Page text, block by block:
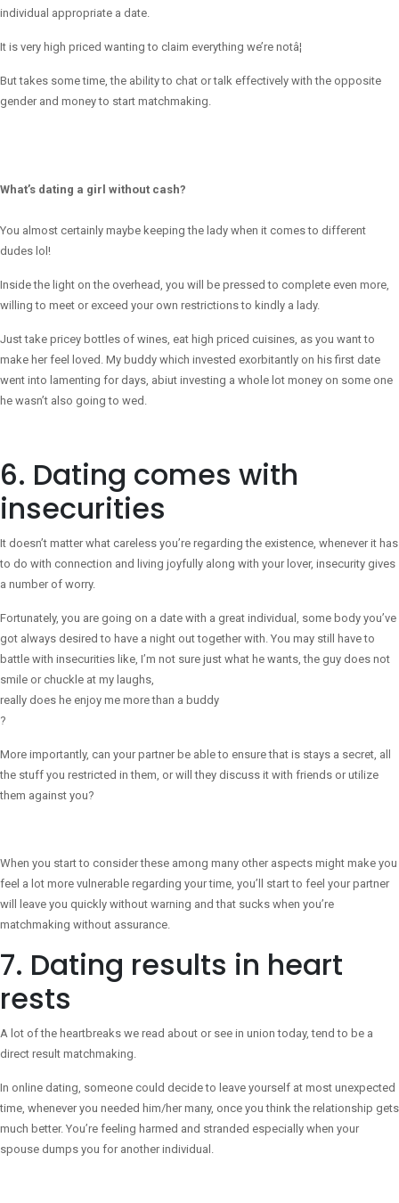
individual appropriate a date.
It is very high priced wanting to claim everything we’re notâ¦
But takes some time, the ability to chat or talk effectively with the opposite
gender and money to start matchmaking.
What’s dating a girl without cash?
You almost certainly maybe keeping the lady when it comes to different
dudes lol!
Inside the light on the overhead, you will be pressed to complete even more,
willing to meet or exceed your own restrictions to kindly a lady.
Just take pricey bottles of wines, eat high priced cuisines, as you want to
make her feel loved. My buddy which invested exorbitantly on his first date
went into lamenting for days, abiut investing a whole lot money on some one
he wasn’t also going to wed.
6. Dating comes with
insecurities
It doesn’t matter what careless you’re regarding the existence, whenever it has
to do with connection and living joyfully along with your lover, insecurity gives
a number of worry.
Fortunately, you are going on a date with a great individual, some body you’ve
got always desired to have a night out together with. You may still have to
battle with insecurities like, I’m not sure just what he wants, the guy does not
smile or chuckle at my laughs,
really does he enjoy me more than a buddy
?
More importantly, can your partner be able to ensure that is stays a secret, all
the stuff you restricted in them, or will they discuss it with friends or utilize
them against you?
When you start to consider these among many other aspects might make you
feel a lot more vulnerable regarding your time, you’ll start to feel your partner
will leave you quickly without warning and that sucks when you’re
matchmaking without assurance.
7. Dating results in heart
rests
A lot of the heartbreaks we read about or see in union today, tend to be a
direct result matchmaking.
In online dating, someone could decide to leave yourself at most unexpected
time, whenever you needed him/her many, once you think the relationship gets
much better. You’re feeling harmed and stranded especially when your
spouse dumps you for another individual.